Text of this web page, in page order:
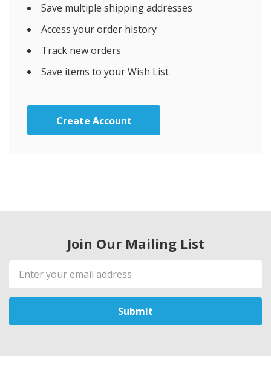
Save multiple shipping addresses
Access your order history
Track new orders
Save items to your Wish List
Create Account
Join Our Mailing List
Email
Address